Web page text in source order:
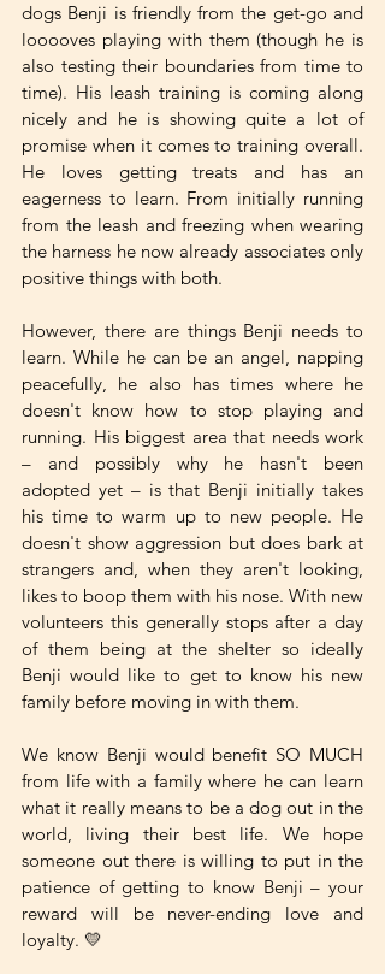
dogs Benji is friendly from the get-go and
looooves playing with them (though he is
also testing their boundaries from time to
time). His leash training is coming along
nicely and he is showing quite a lot of
promise when it comes to training overall.
He loves getting treats and has an
eagerness to learn. From initially running
from the leash and freezing when wearing
the harness he now already associates only
positive things with both.
However, there are things Benji needs to
learn. While he can be an angel, napping
peacefully, he also has times where he
doesn't know how to stop playing and
running. His biggest area that needs work
– and possibly why he hasn't been
adopted yet – is that Benji initially takes
his time to warm up to new people. He
doesn't show aggression but does bark at
strangers and, when they aren't looking,
likes to boop them with his nose. With new
volunteers this generally stops after a day
of them being at the shelter so ideally
Benji would like to get to know his new
family before moving in with them.
We know Benji would benefit SO MUCH
from life with a family where he can learn
what it really means to be a dog out in the
world, living their best life. We hope
someone out there is willing to put in the
patience of getting to know Benji – your
reward will be never-ending love and
loyalty. 💛